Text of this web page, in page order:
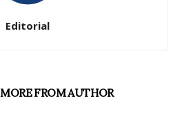
Editorial
MORE FROM AUTHOR